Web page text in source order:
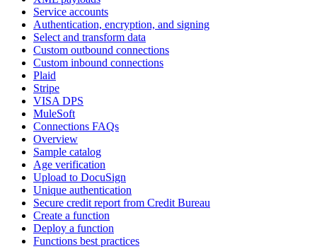
Service accounts
Authentication, encryption, and signing
Select and transform data
Custom outbound connections
Custom inbound connections
Plaid
Stripe
VISA DPS
MuleSoft
Connections FAQs
Overview
Sample catalog
Age verification
Upload to DocuSign
Unique authentication
Secure credit report from Credit Bureau
Create a function
Deploy a function
Functions best practices